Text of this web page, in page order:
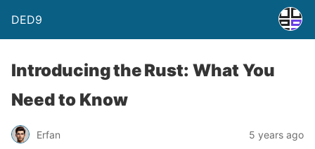
DED9
Introducing the Rust: What You
Need to Know
Erfan 5 years ago